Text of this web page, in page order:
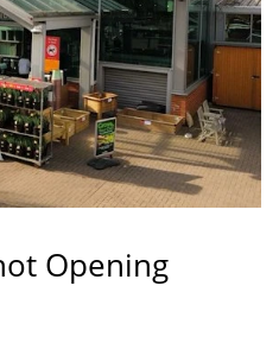
Opening